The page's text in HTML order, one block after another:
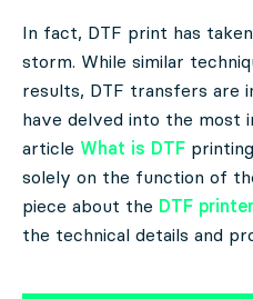
In fact, DTF print has
storm. While similar
results, DTF transfers are
have delved into the most
article What is DTF
solely on the function of
piece about the DTF printer
the technical details and